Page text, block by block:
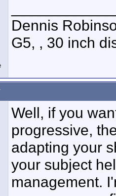
Dennis
G5, , 30 inch
Well, if you
progressive,
adapting your
your subject
management.